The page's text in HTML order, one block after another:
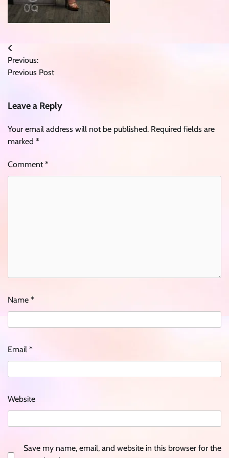
Post
navigation
Previous:
Previous Post
Leave a Reply
Your email address will not be published. Required fields are
marked *
Comment*
Name *
Email *
Website
Save my name, email, and website in this browser for the